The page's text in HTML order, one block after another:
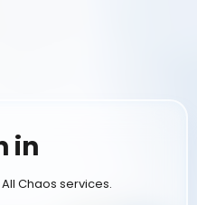
in
Chaos services.